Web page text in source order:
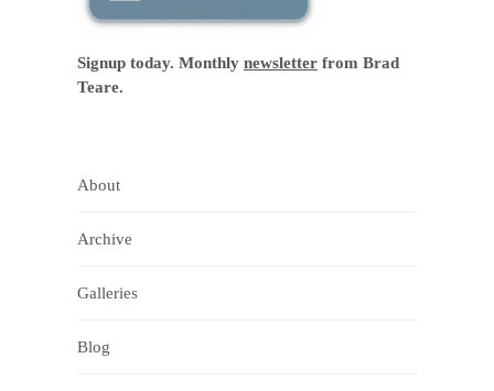
Signup today. Monthly newsletter from Brad
Teare.
About
Archive
Galleries
Blog